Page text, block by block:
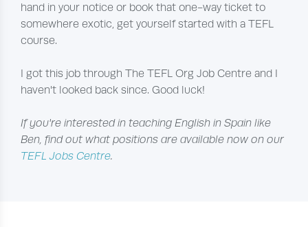
hand in your notice or book that one-way ticket to
somewhere exotic, get yourself started with a TEFL
course.
I got this job through The TEFL Org Job Centre and I
haven't looked back since. Good luck!
If you're interested in teaching English in Spain like
Ben, find out what positions are available now on our
TEFL Jobs Centre.